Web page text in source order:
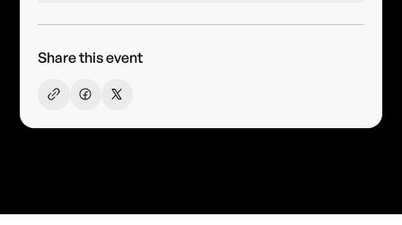
Share this event